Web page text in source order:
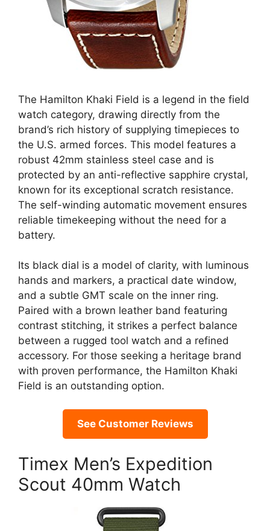
The Hamilton Khaki Field is a legend in the field
watch category, drawing directly from the
brand’s rich history of supplying timepieces to
the U.S. armed forces. This model features a
robust 42mm stainless steel case and is
protected by an anti-reflective sapphire crystal,
known for its exceptional scratch resistance.
The self-winding automatic movement ensures
reliable timekeeping without the need for a
battery.
Its black dial is a model of clarity, with luminous
hands and markers, a practical date window,
and a subtle GMT scale on the inner ring.
Paired with a brown leather band featuring
contrast stitching, it strikes a perfect balance
between a rugged tool watch and a refined
accessory. For those seeking a heritage brand
with proven performance, the Hamilton Khaki
Field is an outstanding option.
See Customer Reviews
Timex Men’s Expedition
Scout 40mm Watch